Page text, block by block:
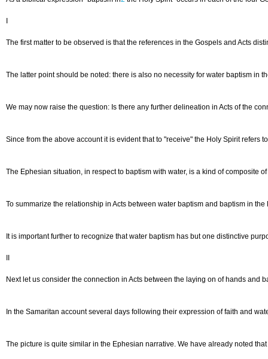
The first matter to be observed is that the references in the Gospels and Acts
The latter point should be noted: there is also no necessity for water baptism in
We may now raise the question: Is there any further delineation in Acts of the
Since from the above account it is evident that to "receive" the Holy Spirit
The Ephesian situation, in respect to baptism with water, is a kind of composite
To summarize the relationship in Acts between water baptism and baptism in
It is important further to recognize that water baptism has but one distinctive
Next let us consider the connection in Acts between the laying on of hands
In the Samaritan account several days following their expression of faith and
The picture is quite similar in the Ephesian narrative. We have already noted